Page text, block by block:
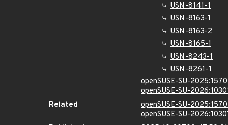
USN-8141-1
USN-8163-1
USN-8163-2
USN-8165-1
USN-8243-1
USN-8261-1
openSUSE-SU-
openSUSE-SU-
Related
openSUSE-SU-
openSUSE-SU-